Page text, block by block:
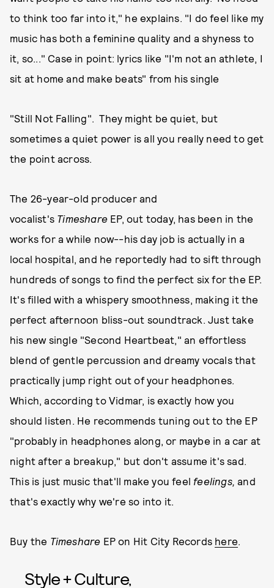
to think too far into it," he explains. "I do feel like my
music has both a feminine quality and a shyness to
it, so..." Case in point: lyrics like "I'm not an athlete, I
sit at home and make beats" from his single
"Still Not Falling". They might be quiet, but
sometimes a quiet power is all you really need to get
the point across.
The 26-year-old producer and
vocalist's Timeshare EP, out today, has been in the
works for a while now--his day job is actually in a
local hospital, and he reportedly had to sift through
hundreds of songs to find the perfect six for the EP.
It's filled with a whispery smoothness, making it the
perfect afternoon bliss-out soundtrack. Just take
his new single "Second Heartbeat," an effortless
blend of gentle percussion and dreamy vocals that
practically jump right out of your headphones.
Which, according to Vidmar, is exactly how you
should listen. He recommends tuning out to the EP
"probably in headphones along, or maybe in a car at
night after a breakup," but don't assume it's sad.
This is just music that'll make you feel feelings,and
that's exactly why we're so into it.
Buy the Timeshare EP on Hit City Records here.
Style + Culture,